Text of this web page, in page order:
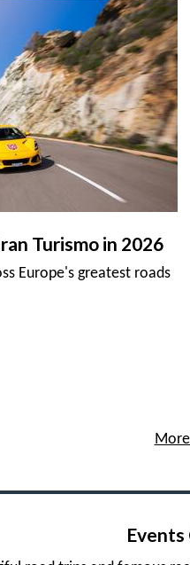
Turismo in 2026
Europe's greatest roads
Events